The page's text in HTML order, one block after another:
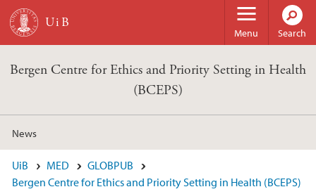
Skip to main content
Menu Search
Bergen Centre for Ethics and Priority Setting in Health
(BCEPS)
News
UiB MED
GLOBPUB
Bergen Centre for Ethics and Priority Setting in Health (BCEPS)